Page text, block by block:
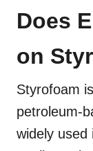
Does
on
Styrofoam
petroleum-
widely used